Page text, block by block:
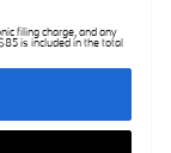
filing charge, and any
is included in the total